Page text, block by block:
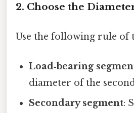
2. Choose the
Use the following rule of
Load‑bearing
diameter of the
Secondary segment: